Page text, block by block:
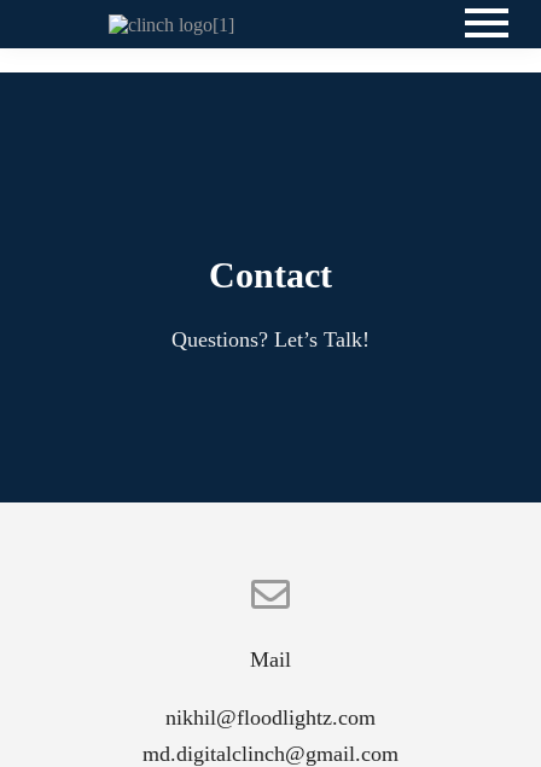
Contact
Questions? Let’s Talk!
Mail
nikhil@floodlightz.com
md.digitalclinch@gmail.com